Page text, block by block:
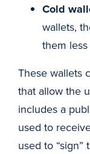
Cold
wallets,
them
These wallets
that allow the
includes a
used to
used to